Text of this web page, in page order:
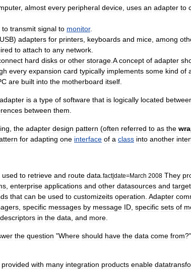
, almost every peripheral device uses an adapter to
to transmit signal to monitor.
USB) adapters for printers keyboards and mice among
to attach to any network
hard disks or other storage A concept of adapter
every expansion card typically implements some kind of
are built into the motherboard itself
adapter is a type of software that is logically located
between them
the adapter design pattern (often referred to as the
for adapting one interface of a class into another
used to retrieve and route data fact|date=March 2008 They
enterprise applications and other datasources and
that can be used to customizeits operation Adapter
specific messages by message ID specific sets of
descriptors in the data and more
the question "Where should have the data come from?"
provided with many integration products enable